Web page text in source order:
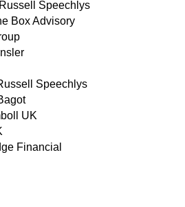
Speechlys
Box Advisory
Speechlys
UK
Financial